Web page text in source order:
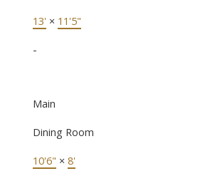
13' × 11'5"
-
Main
Dining Room
10'6" × 8'